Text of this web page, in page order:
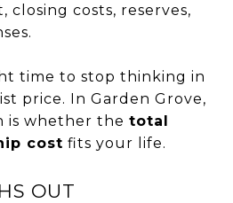
closing costs, reserves,
time to stop thinking in
price. In Garden Grove,
is whether the total
cost fits your life.
OUT